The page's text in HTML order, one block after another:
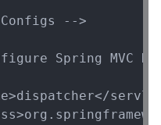
-->
Spring MVC